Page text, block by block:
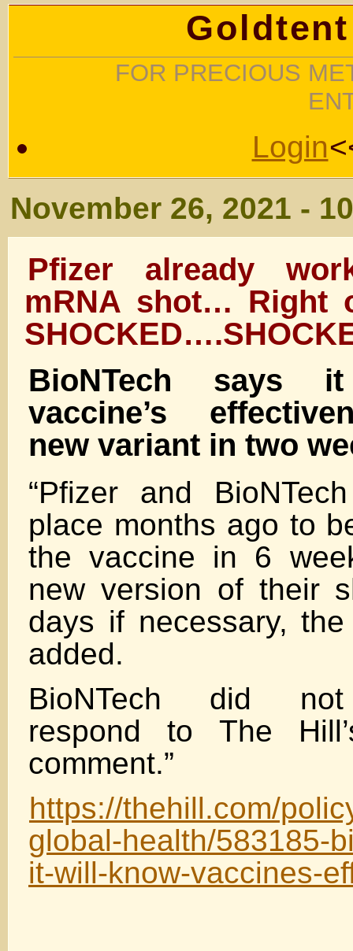
FOR PRECIOUS
Login
November 26, 2021 -
Pfizer already
mRNA shot… Right
BioNTech says
vaccine’s
new variant in two
“Pfizer and
place months ago to
the vaccine in 6
new version of their
days if necessary, the
added.
BioNTech did not
respond to The
comment.”
https://thehill.com/
global-health/583185-
it-will-know-vaccines-